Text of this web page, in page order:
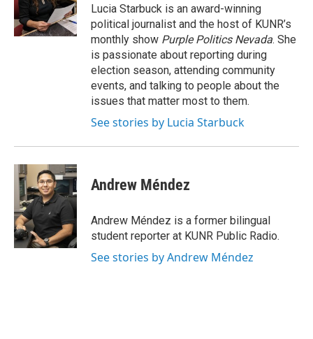
o
k
r
I
n
Lucia Starbuck is an award-winning
political journalist and the host of KUNR’s
monthly show Purple Politics Nevada. She
is passionate about reporting during
election season, attending community
events, and talking to people about the
issues that matter most to them.
See stories by Lucia Starbuck
Andrew Méndez
Andrew Méndez is a former bilingual
student reporter at KUNR Public Radio.
See stories by Andrew Méndez